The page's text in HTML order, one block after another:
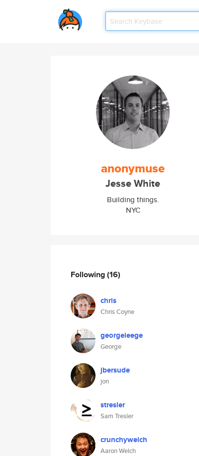
anonymuse
Jesse White
Building things.
NYC
Following(16)
chris
Chris Coyne
georgeleege
George
jbersude
jon
stresler
Sam Tresler
crunchywelch
Aaron Welch